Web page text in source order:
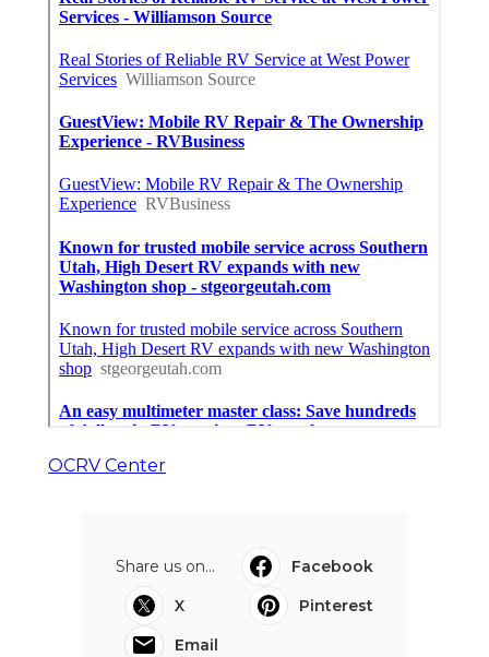
OCRV Center
Share us on...
Facebook
X
Pinterest
Email